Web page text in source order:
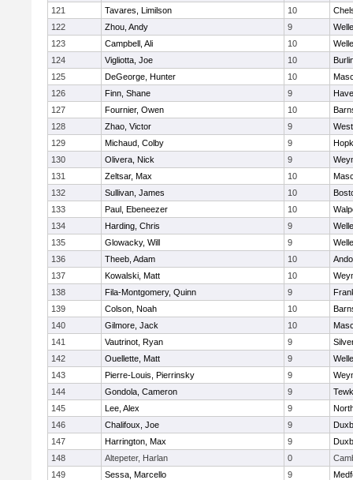
121
Tavares, Limilson 10
122
Zhou, Andy 9
123
Campbell, Ali 10
124
Vigliotta, Joe 10
125
DeGeorge, Hunter 10
126
Finn, Shane 9
127
Fournier, Owen 10
128
Zhao, Victor 9
129
Michaud, Colby 9
130
Olivera, Nick 9
131
Zeltsar, Max 10
132
Sullivan, James 10
133
Paul, Ebeneezer 10
134
Harding, Chris 9
135
Glowacky, Will 9
136
Theeb, Adam 10
137
Kowalski, Matt 10
138
Fila-Montgomery, Quinn 9
139
Colson, Noah 10
140
Gilmore, Jack 10
141
Vautrinot, Ryan 9
142
Ouellette, Matt 9
143
Pierre-Louis, Pierrinsky 9
144
Gondola, Cameron 9
145
Lee, Alex 9
146
Chalifoux, Joe 9
147
Harrington, Max 9
148
Altepeter, Harlan 0
149
Sessa, Marcello 9